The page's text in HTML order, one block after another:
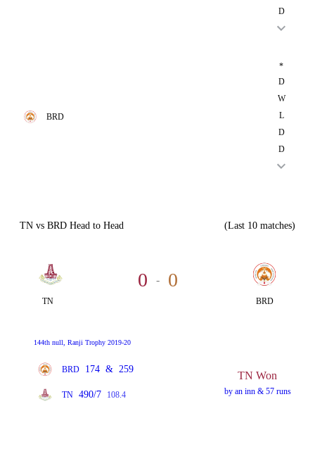
D
BRD
*
D
W
L
D
D
TN vs BRD Head to Head (Last 10 matches)
TN
0 - 0
BRD
144th null, Ranji Trophy 2019-20
BRD 174 & 259
TN 490/7 108.4
TN Won
by an inn & 57 runs